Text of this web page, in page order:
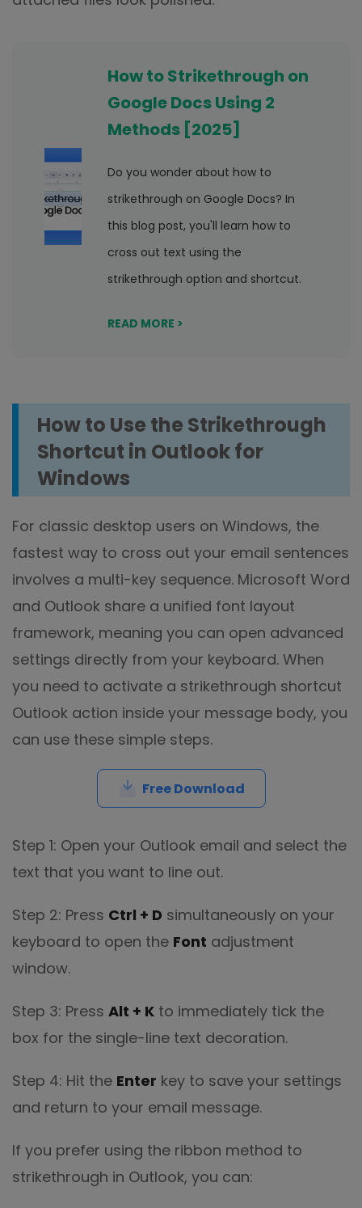
How to Strikethrough on
Google Docs Using 2
Methods [2025]
Do you wonder about how to
strikethrough on Google Docs? In
this blog post, you'll learn how to
cross out text using the
strikethrough option and shortcut.
READ MORE >
How to Use the Strikethrough
Shortcut in Outlook for
Windows
For classic desktop users on Windows, the
fastest way to cross out your email sentences
involves a multi-key sequence. Microsoft Word
and Outlook share a unified font layout
framework, meaning you can open advanced
settings directly from your keyboard. When
you need to activate a strikethrough shortcut
Outlook action inside your message body, you
can use these simple steps.
Free Download
Step 1: Open your Outlook email and select the
text that you want to line out.
Step 2: Press Ctrl + D simultaneously on your
keyboard to open the Font adjustment
window.
Step 3: Press Alt + K to immediately tick the
box for the single-line text decoration.
Step 4: Hit the Enter key to save your settings
and return to your email message.
If you prefer using the ribbon method to
strikethrough in Outlook, you can: